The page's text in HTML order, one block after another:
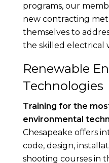
programs, our
new contracting
themselves to
the skilled electrical
Renewable
Technologies
Training for the
environmental
Chesapeake offers
code, design,
shooting courses in